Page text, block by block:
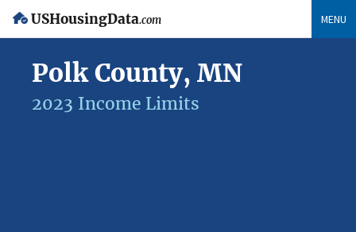
USHousingData.com MENU
Polk County, MN
2023 Income Limits